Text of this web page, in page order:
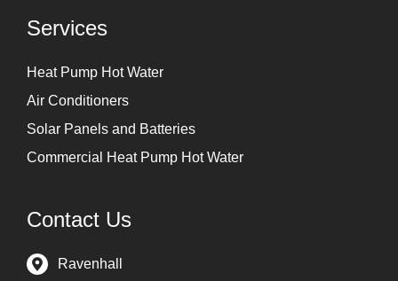
Services
Heat Pump Hot Water
Air Conditioners
Solar Panels and Batteries
Commercial Heat Pump Hot Water
Contact Us
Ravenhall